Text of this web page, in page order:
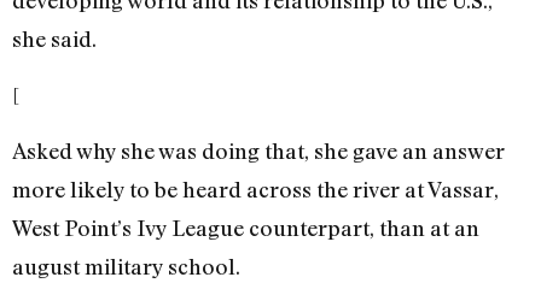
she said.
[
Asked why she was doing that, she gave an answer
more likely to be heard across the river at Vassar,
West Point’s Ivy League counterpart, than at an
august military school.